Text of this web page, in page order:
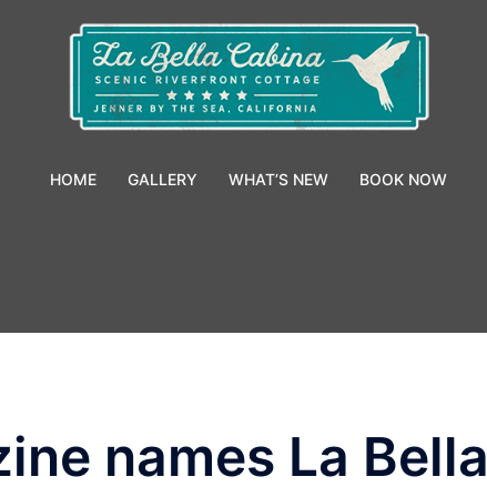
HOME GALLERY WHAT’S NEW BOOK NOW
names La Bella